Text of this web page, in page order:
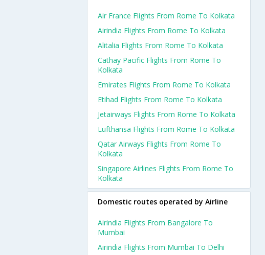
Air France Flights From Rome To Kolkata
Airindia Flights From Rome To Kolkata
Alitalia Flights From Rome To Kolkata
Cathay Pacific Flights From Rome To
Kolkata
Emirates Flights From Rome To Kolkata
Etihad Flights From Rome To Kolkata
Jetairways Flights From Rome To Kolkata
Lufthansa Flights From Rome To Kolkata
Qatar Airways Flights From Rome To
Kolkata
Singapore Airlines Flights From Rome To
Kolkata
Domestic routes operated by Airline
Airindia Flights From Bangalore To
Mumbai
Airindia Flights From Mumbai To Delhi